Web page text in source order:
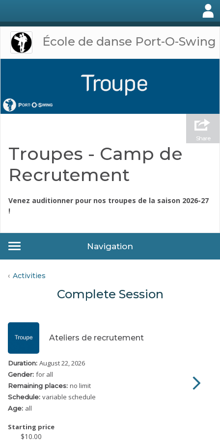
École de danse Port-O-Swing
Share
Troupes - Camp de
Recrutement
Venez auditionner pour nos troupes de la saison 2026-27
!
Navigation
Activities
Complete Session
Ateliers de recrutement
Duration: August 22, 2026
Gender: for all
Remaining places: no limit
Schedule: variable schedule
Age: all
Starting price
$10.00